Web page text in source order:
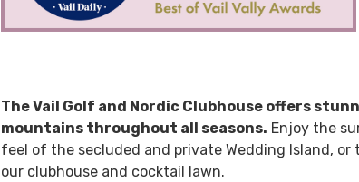
The Vail Golf and Nordic Clubhouse offers
mountains throughout all seasons. Enjoy the
feel of the secluded and private Wedding Island,
our clubhouse and cocktail lawn.